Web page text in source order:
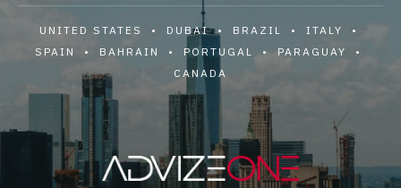
UNITED STATES • DUBAI • BRAZIL • ITALY •
SPAIN • BAHRAIN • PORTUGAL • PARAGUAY •
CANADA